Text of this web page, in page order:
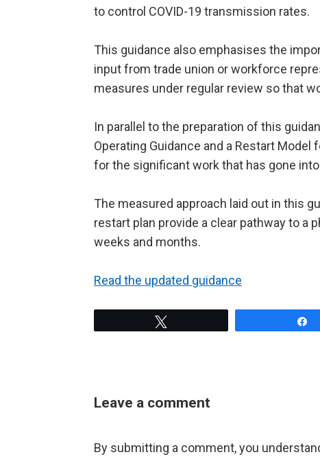
to control COVID-19 transmission rates.
This guidance also emphasises the
input from trade union or workforce
measures under regular review so that
In parallel to the preparation of this
Operating Guidance and a Restart
for the significant work that has gone
The measured approach laid out in this
restart plan provide a clear pathway to
weeks and months.
Read the updated guidance
Leave a comment
By submitting a comment, you